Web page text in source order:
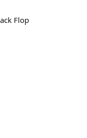
Flop